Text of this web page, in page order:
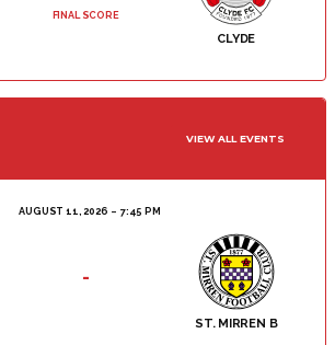
CLYDE
FINAL SCORE
VIEW ALL EVENTS
AUGUST 11, 2026 7:45 PM
ST. MIRREN B
-